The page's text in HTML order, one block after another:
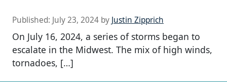
Published: July 23, 2024 by Justin Zipprich
On July 16, 2024, a series of storms began to
escalate in the Midwest. The mix of high winds,
tornadoes, […]